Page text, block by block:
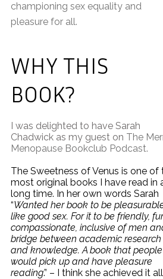
championing sex equality and
pleasure for all.
WHY THIS
BOOK?
I was delighted to have Sarah
Chadwick as my guest on The
Menopause Bookclub Podcast.
The Sweetness of Venus is one of
most original books I have read in
long time. In her own words Sarah
“Wanted her book to be
like good sex. For it to be friendly,
compassionate, inclusive of men
bridge between academic research
and knowledge. A book that people
would pick up and have pleasure
reading.” – I think she achieved it